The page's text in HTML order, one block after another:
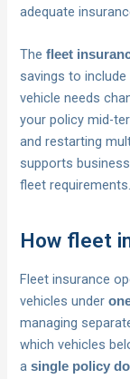
adequate
Thefleet
savings to
vehicle needs
your policy mid-
and restarting
supports
fleet requirements.
How fleet
Fleet insurance
vehicles under
managing
which vehicles
asingle policy